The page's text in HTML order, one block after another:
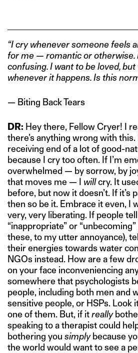
“I cry whenever someone feels
for me — romantic or otherwise.
confusing. I want to be loved,
whenever it happens. Is this
— Biting Back Tears
DR: Hey there, Fellow Cryer! I
there’s anything wrong with this.
receiving end of a lot of good-
because I cry too often. If I’m
overwhelmed — by sorrow, by
that moves me — I willcry. It
before, but now it doesn’t. If it’s
then so be it. Embrace it even, I
very, very liberating. If people tell
“inappropriate” or “unbecoming”
these, to my utter annoyance),
their energies towards water
NGOs instead. How are a few
on your face inconveniencing
somewhere that psychologists
people, including both men and
sensitive people, or HSPs. Look
one of them. But, if itreally
speaking to a therapist could
bothering you simplybecause
the world would want to see a